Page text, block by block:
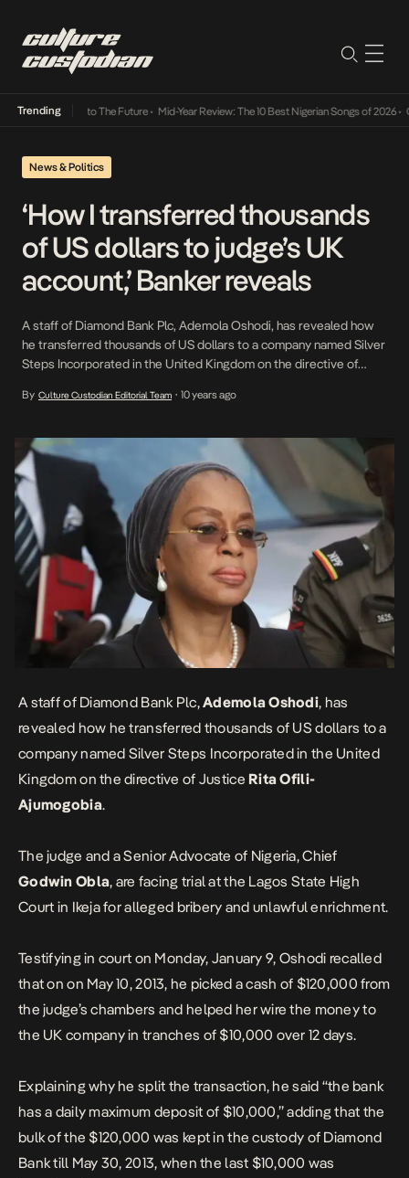
Trending
Its Way Into The Future• Mid-Year Review: The 10 Best Nigerian Songs of 2026• On
News & Politics
‘How I transferred thousands
of US dollars to judge’s UK
account,’ Banker reveals
A staff of Diamond Bank Plc, Ademola Oshodi, has revealed how
he transferred thousands of US dollars to a company named Silver
Steps Incorporated in the United Kingdom on the directive of
Nigeria, Chief Godwin Obla, are facing trial at the Lagos State High
By Culture Custodian Editorial Team • 10 years ago
A staff of Diamond Bank Plc,Ademola Oshodi, has
revealed how he transferred thousands of US dollars to a
company named Silver Steps Incorporated in the United
Kingdom on the directive of Justice Rita Ofili-
Ajumogobia.
The judge and a Senior Advocate of Nigeria, Chief
Godwin Obla, are facing trial at the Lagos State High
Court in Ikeja for alleged bribery and unlawful enrichment.
Testifying in court on Monday, January 9, Oshodi recalled
that on on May 10, 2013, he picked a cash of $120,000 from
the judge’s chambers and helped her wire the money to
the UK company in tranches of $10,000 over 12 days.
Explaining why he split the transaction, he said “the bank
has a daily maximum deposit of $10,000,” adding that the
bulk of the $120,000 was kept in the custody of Diamond
Bank till May 30, 2013, when the last $10,000 was